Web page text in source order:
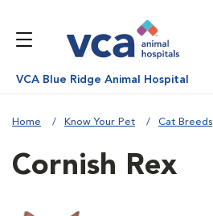
VCA Blue Ridge Animal Hospital
Home Know Your Pet Cat Breeds
Cornish Rex